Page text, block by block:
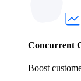
Concurrent
Boost